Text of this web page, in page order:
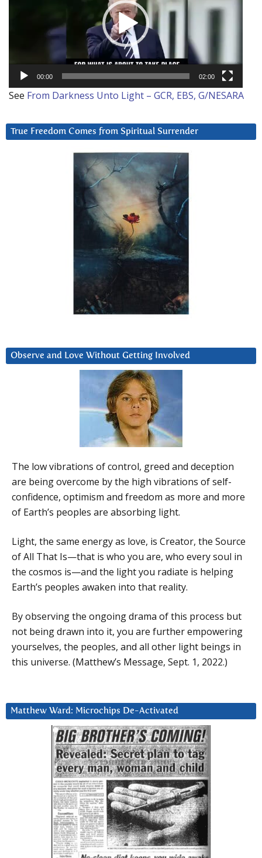
00:00 02:00
See From Darkness Unto Light – GCR, EBS, G/NESARA
True Freedom Comes from Spiritual Surrender
Observe and Love Without Getting Involved
The low vibrations of control, greed and deception
are being overcome by the high vibrations of self-
confidence, optimism and freedom as more and more
of Earth’s peoples are absorbing light.
Light, the same energy as love, is Creator, the Source
of All That Is—that is who you are, who every soul in
the cosmos is—and the light you radiate is helping
Earth’s peoples awaken into that reality.
By observing the ongoing drama of this process but
not being drawn into it, you are further empowering
yourselves, the peoples, and all other light beings in
this universe. (Matthew’s Message, Sept. 1, 2022.)
Matthew Ward: Microchips De-Activated